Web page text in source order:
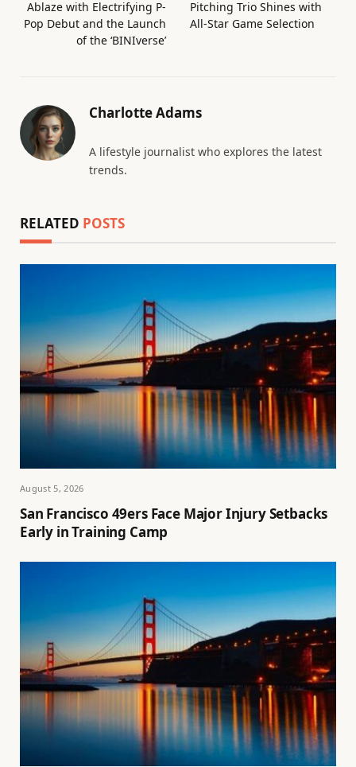
Ablaze with Electrifying P-
Pop Debut and the Launch
of the ‘BINIverse’
Pitching Trio Shines with
All-Star Game Selection
Charlotte Adams
A lifestyle journalist who explores the latest
trends.
RELATED POSTS
August 5, 2026
San Francisco 49ers Face Major Injury Setbacks
Early in Training Camp